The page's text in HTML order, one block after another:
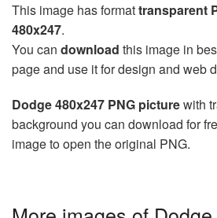
This image has formattransparent
480x247.
You can download this image in
page and use it for design and web
Dodge 480x247 PNG picturewith
background you can download for
image to open the original PNG.